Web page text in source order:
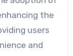
the
users
and